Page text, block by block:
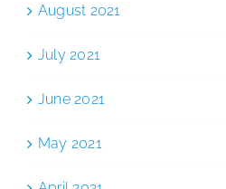
August 2021
July 2021
June 2021
May 2021